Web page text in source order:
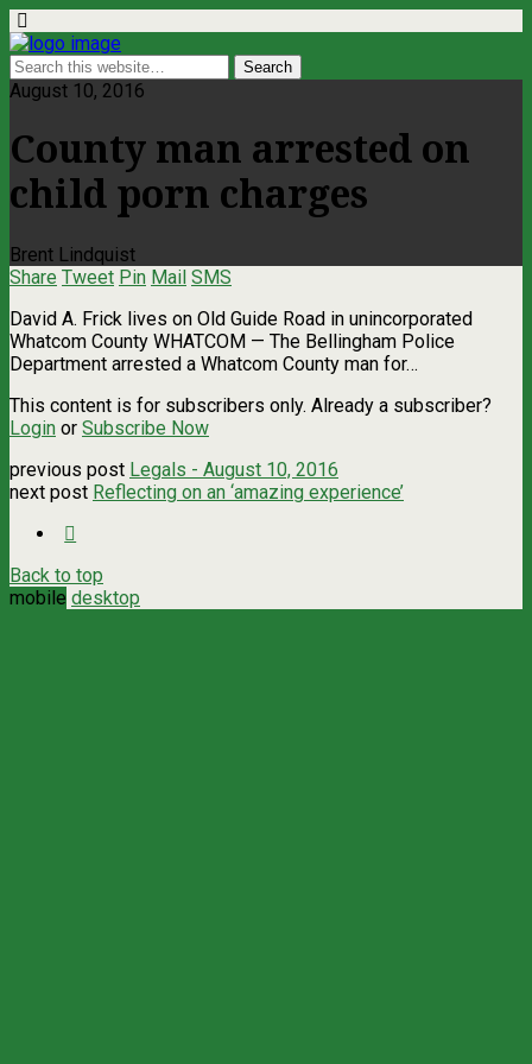
August 10, 2016
County man arrested on
child porn charges
Brent Lindquist
Share Tweet Pin Mail SMS
David A. Frick lives on Old Guide Road in unincorporated
Whatcom County WHATCOM — The Bellingham Police
Department arrested a Whatcom County man for…
This content is for subscribers only. Already a subscriber?
Login or Subscribe Now
previous post Legals - August 10, 2016
next post Reflecting on an ‘amazing experience’
Back to top
mobile desktop